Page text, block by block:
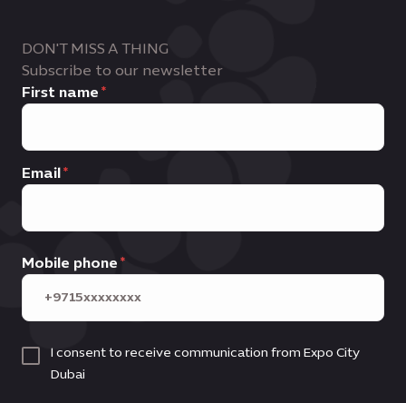
DON'T MISS A THING
Subscribe to our newsletter
First name
Email
Mobile phone
I consent to receive communication from Expo City
Dubai